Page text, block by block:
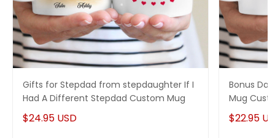
Gifts for Stepdad from stepdaughter If I
Had A Different Stepdad Custom Mug
$24.95 USD
Bonus
Mug
$22.95